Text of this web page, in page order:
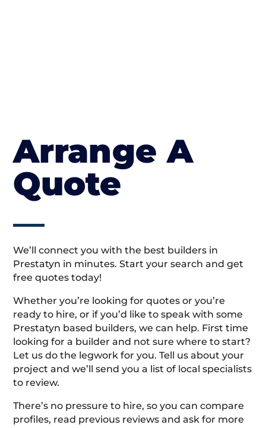
Arrange A
Quote
We’ll connect you with the best builders in
Prestatyn in minutes. Start your search and get
free quotes today!
Whether you’re looking for quotes or you’re
ready to hire, or if you’d like to speak with some
Prestatyn based builders, we can help. First time
looking for a builder and not sure where to start?
Let us do the legwork for you. Tell us about your
project and we’ll send you a list of local specialists
to review.
There’s no pressure to hire, so you can compare
profiles, read previous reviews and ask for more